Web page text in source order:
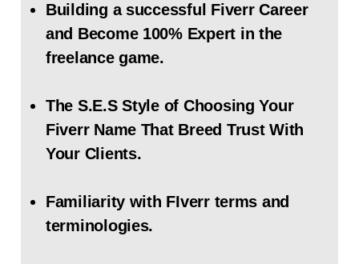
Building a successful Fiverr Career
and Become 100% Expert in the
freelance game.
The S.E.S Style of Choosing Your
Fiverr Name That Breed Trust With
Your Clients.
Familiarity with FIverr terms and
terminologies.